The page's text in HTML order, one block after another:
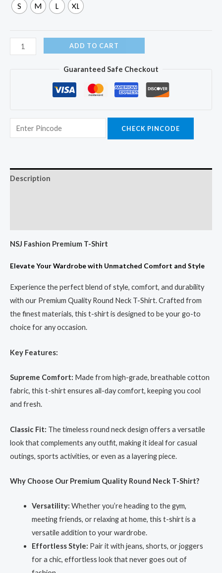
S M L XL
ADD TO CART
Guaranteed Safe Checkout
CHECK PINCODE
Description
NSJ Fashion Premium T-Shirt
Elevate Your Wardrobe with Unmatched Comfort and Style
Experience the perfect blend of style, comfort, and durability
with our Premium Quality Round Neck T-Shirt. Crafted from
the finest materials, this t-shirt is designed to be your go-to
choice for any occasion.
Key Features:
Supreme Comfort: Made from high-grade, breathable cotton
fabric, this t-shirt ensures all-day comfort, keeping you cool
and fresh.
Classic Fit: The timeless round neck design offers a versatile
look that complements any outfit, making it ideal for casual
outings, sports activities, or even as a layering piece.
Why Choose Our Premium Quality Round Neck T-Shirt?
Versatility: Whether you’re heading to the gym,
meeting friends, or relaxing at home, this t-shirt is a
versatile addition to your wardrobe.
Effortless Style: Pair it with jeans, shorts, or joggers
for a chic, effortless look that never goes out of